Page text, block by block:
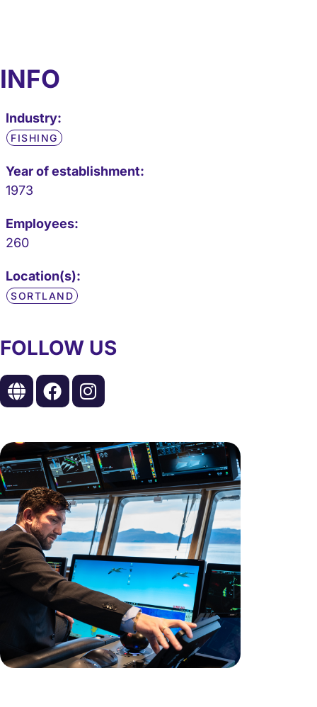
INFO
Industry:
FISHING
Year of establishment:
1973
Employees:
260
Location(s):
SORTLAND
FOLLOW US